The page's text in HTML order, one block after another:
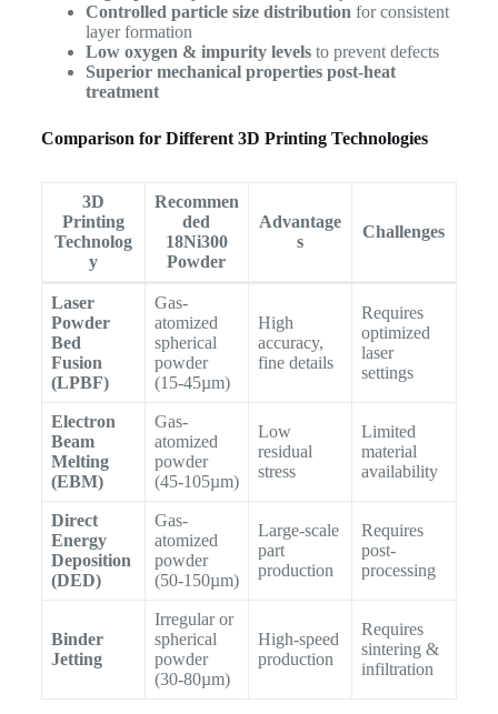
Controlled particle size distribution for consistent
layer formation
Low oxygen & impurity levelsto prevent defects
Superior mechanical properties post-heat
treatment
Comparison for Different 3D Printing Technologies
3D
Printing
Technolog
y
Recommen
ded
18Ni300
Powder
Advantage
s
Challenges
Laser
Powder
Bed
Fusion
(LPBF)
Gas-
atomized
spherical
powder
(15-45µm)
High
accuracy,
fine details
Requires
optimized
laser
settings
Electron
Beam
Melting
(EBM)
Gas-
atomized
powder
(45-105µm)
Low
residual
stress
Limited
material
availability
Direct
Energy
Deposition
(DED)
Gas-
atomized
powder
(50-150µm)
Large-scale
part
production
Requires
post-
processing
Binder
Jetting
Irregular or
spherical
powder
(30-80µm)
High-speed
production
Requires
sintering &
infiltration